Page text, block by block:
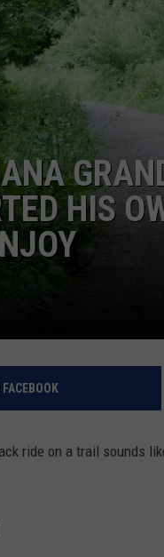
HIS
ride on a trail sounds